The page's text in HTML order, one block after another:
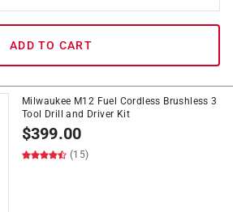
ADD TO CART
Milwaukee M12 Fuel Cordless Brushless 3
Tool Drill and Driver Kit
$399.00
(15)